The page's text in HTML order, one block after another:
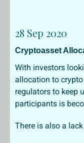
28 Sep 2020
Cryptoasset
With investors
allocation to
regulators to keep
participants is
There is also a